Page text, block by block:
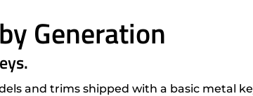
Generation
and trims shipped with a basic metal